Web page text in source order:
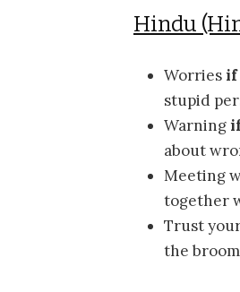
Hindu
Worriesif
stupid
Warning
about
Meeting
together
Trust
the